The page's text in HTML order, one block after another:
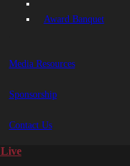
Award Banquet
Media Resources
Sponsorship
Contact Us